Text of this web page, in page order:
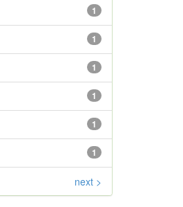
1
1
1
1
1
1
next >